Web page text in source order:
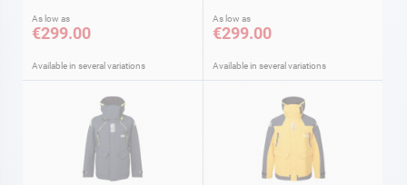
As low as
€299.00
Available in several variations
As low as
€299.00
Available in several variations